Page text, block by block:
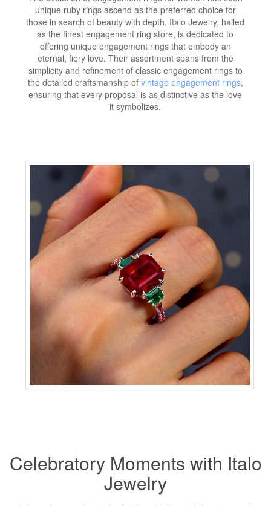
unique ruby rings ascend as the preferred choice for
those in search of beauty with depth. Italo Jewelry, hailed
as the finest engagement ring store, is dedicated to
offering unique engagement rings that embody an
eternal, fiery love. Their assortment spans from the
simplicity and refinement of classic engagement rings to
the detailed craftsmanship of vintage engagement rings,
ensuring that every proposal is as distinctive as the love
it symbolizes.
Celebratory Moments with Italo
Jewelry